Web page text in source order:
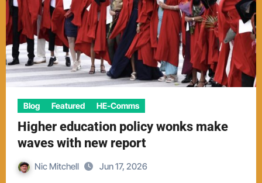
Blog Featured HE-Comms
Higher education policy wonks make
waves with new report
Nic Mitchell Jun 17, 2026